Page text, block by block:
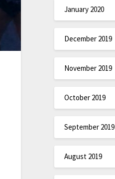
January 2020
December 2019
November 2019
October 2019
September 2019
August 2019